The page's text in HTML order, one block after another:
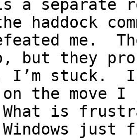
is a separate
haddock
me.
but they
stuck.
on the move I
is
Windows